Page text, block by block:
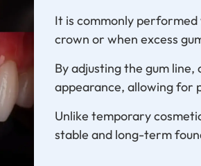
It is commonly
crown or when excess
By adjusting the gum
appearance, allowing for
Unlike temporary
stable and long-term